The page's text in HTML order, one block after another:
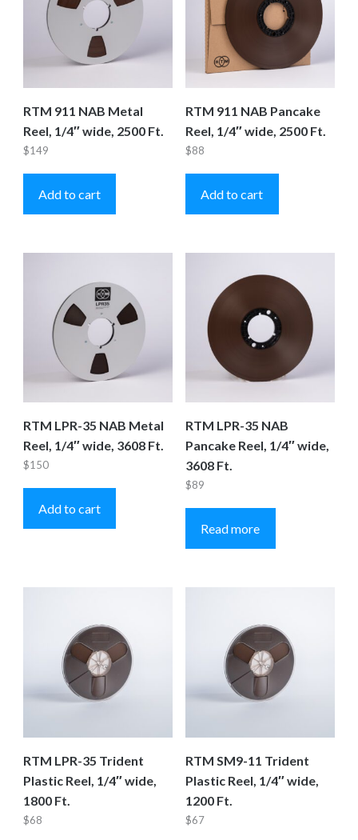
RTM 911 NAB Metal
Reel, 1/4″ wide, 2500 Ft.
$149
Add to cart
RTM 911 NAB Pancake
Reel, 1/4″ wide, 2500 Ft.
$88
Add to cart
RTM LPR-35 NAB Metal
Reel, 1/4″ wide, 3608 Ft.
$150
Add to cart
RTM LPR-35 NAB
Pancake Reel, 1/4″ wide,
3608 Ft.
$89
Read more
RTM LPR-35 Trident
Plastic Reel, 1/4″ wide,
1800 Ft.
$68
RTM SM9-11 Trident
Plastic Reel, 1/4″ wide,
1200 Ft.
$67